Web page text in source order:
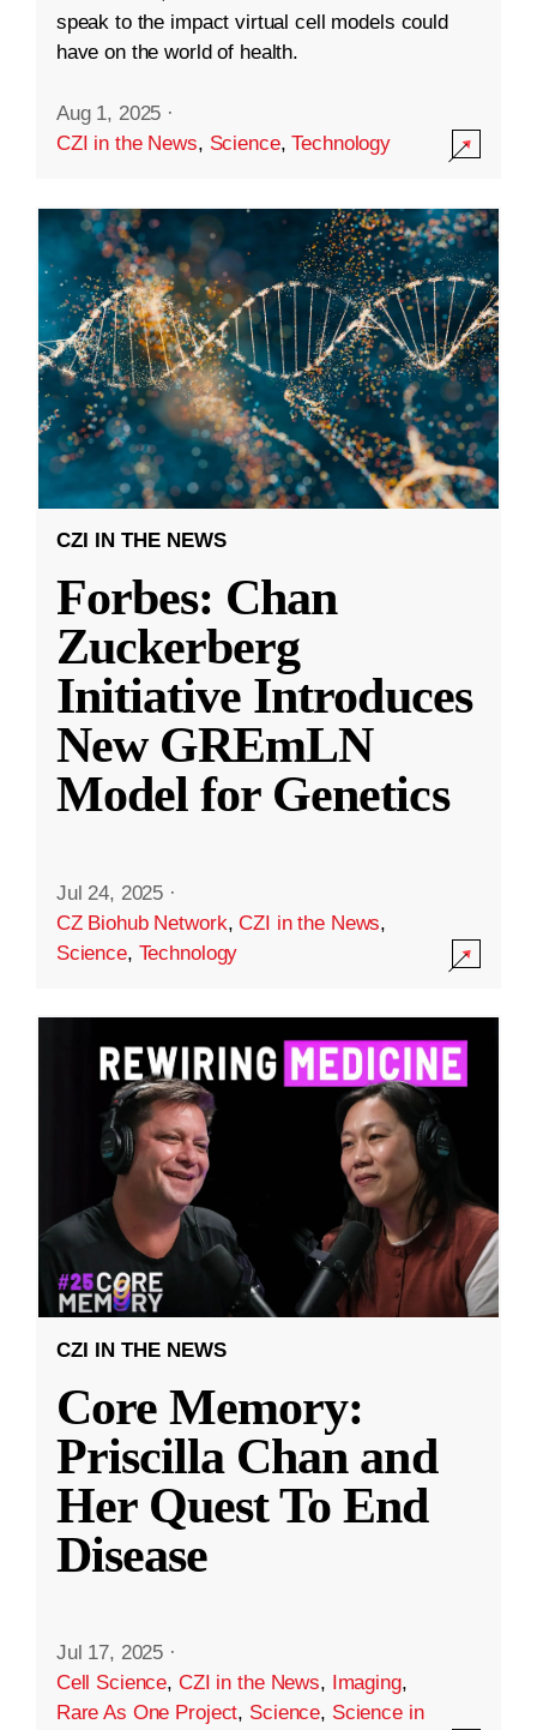
speak to the impact virtual cell models could
have on the world of health.
Aug 1, 2025 ·
CZI in the News, Science,Technology
CZI IN THE NEWS
Forbes: Chan
Zuckerberg
Initiative Introduces
New GREmLN
Model for Genetics
Jul 24, 2025 ·
CZ Biohub Network,CZI in the News,
Science, Technology
CZI IN THE NEWS
Core Memory:
Priscilla Chan and
Her Quest To End
Disease
Jul 17, 2025 ·
Cell Science, CZI in the News, Imaging,
Rare As One Project, Science, Science in